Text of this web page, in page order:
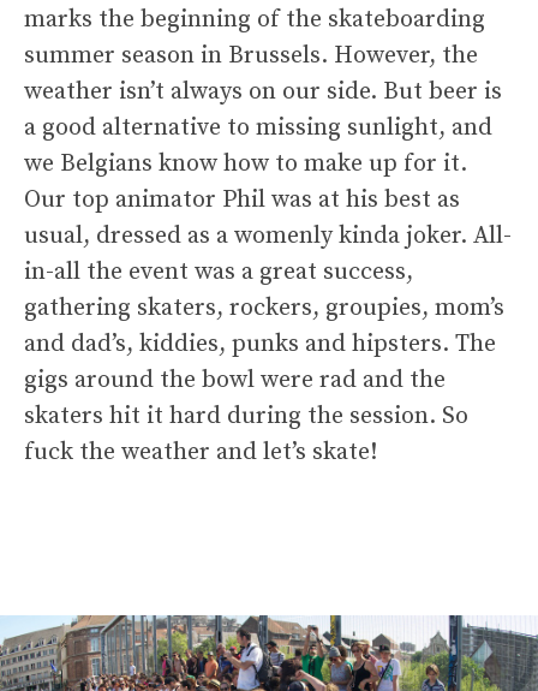
marks the beginning of the skateboarding
summer season in Brussels. However, the
weather isn’t always on our side. But beer is
a good alternative to missing sunlight, and
we Belgians know how to make up for it.
Our top animator Phil was at his best as
usual, dressed as a womenly kinda joker. All-
in-all the event was a great success,
gathering skaters, rockers, groupies, mom’s
and dad’s, kiddies, punks and hipsters. The
gigs around the bowl were rad and the
skaters hit it hard during the session. So
fuck the weather and let’s skate!